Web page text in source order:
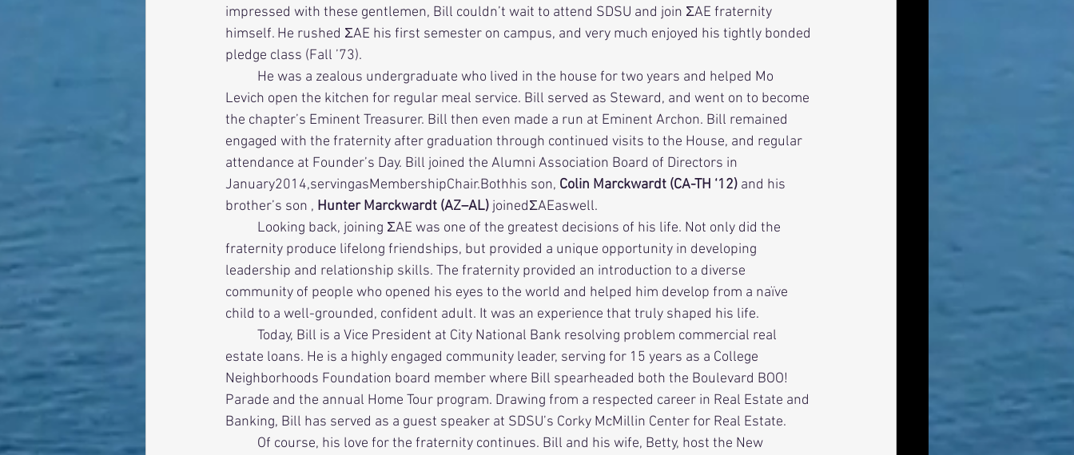
impressed with these gentlemen, Bill couldn’t wait to attend SDSU and join ΣAE fraternity
himself. He rushed ΣAE his first semester on campus, and very much enjoyed his tightly bonded
pledge class (Fall ’73).
Levich open the kitchen for regular meal service. Bill served as Steward, and went on to become
the chapter’s Eminent Treasurer. Bill then even made a run at Eminent Archon. Bill remained
engaged with the fraternity after graduation through continued visits to the House, and regular
attendance at Founder’s Day. Bill joined the Alumni Association Board of Directors in
January2014,servingasMembershipChair.Bothhis son, Colin Marckwardt (CA-TH ‘12) and his
brother’s son , Hunter Marckwardt (AZ–AL) joinedΣAEaswell.
fraternity produce lifelong friendships, but provided a unique opportunity in developing
leadership and relationship skills. The fraternity provided an introduction to a diverse
community of people who opened his eyes to the world and helped him develop from a naïve
child to a well-grounded, confident adult. It was an experience that truly shaped his life.
estate loans. He is a highly engaged community leader, serving for 15 years as a College
Neighborhoods Foundation board member where Bill spearheaded both the Boulevard BOO!
Parade and the annual Home Tour program. Drawing from a respected career in Real Estate and
Banking, Bill has served as a guest speaker at SDSU’s Corky McMillin Center for Real Estate.